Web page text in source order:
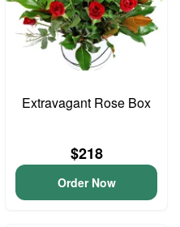
Extravagant Rose Box
$218
Order Now